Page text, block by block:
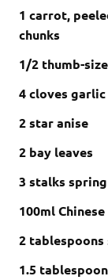
1 carrot,
chunks
1/2 thumb-
4 cloves garlic
2 star anise
2 bay leaves
3 stalks
100ml
2 tablespoons
1.5